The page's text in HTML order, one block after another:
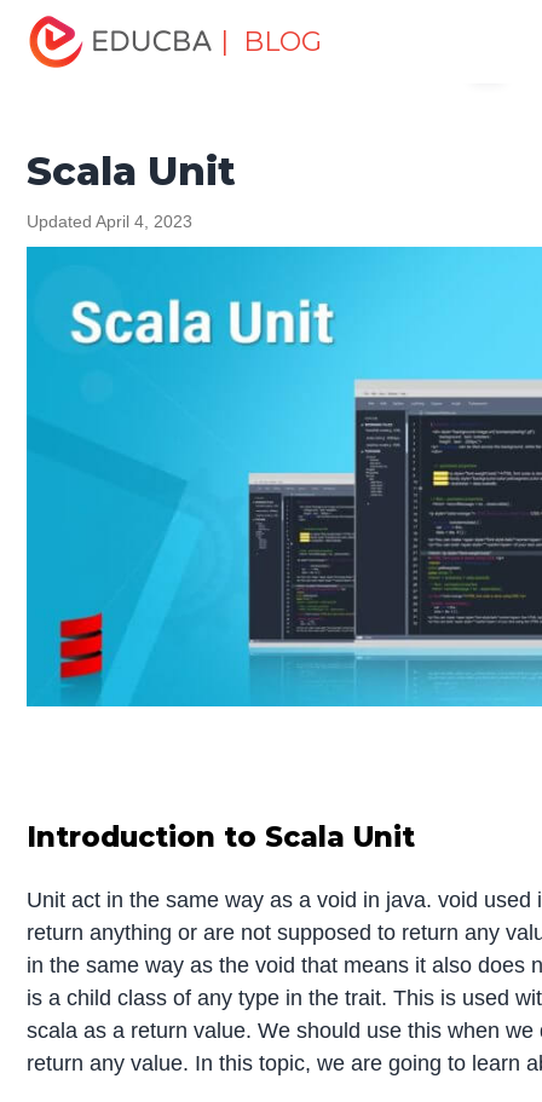
| BLOG
Home
Tutorials
Scala Tutorial Scala Unit
Scala Unit
Updated April 4, 2023
Introduction to Scala Unit
Unit act in the same way as a void in java. void
return anything or are not supposed to return any
in the same way as the void that means it also does
is a child class of any type in the trait. This is used
scala as a return value. We should use this when
return any value. In this topic, we are going to learn